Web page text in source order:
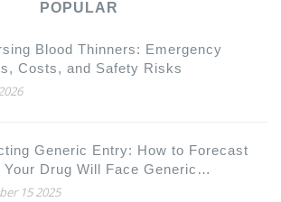
POPULAR
Blood Thinners: Emergency
Costs, and Safety Risks
Generic Entry: How to Forecast
Your Drug Will Face Generic
15 2025